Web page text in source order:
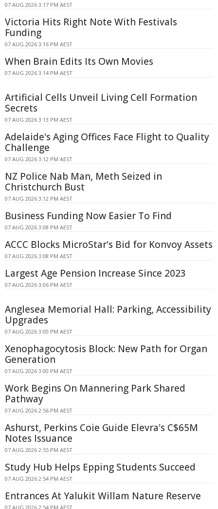
07 AUG 2026 3:17 PM AEST
Victoria Hits Right Note With Festivals
Funding
07 AUG 2026 3:16 PM AEST
When Brain Edits Its Own Movies
07 AUG 2026 3:14 PM AEST
Artificial Cells Unveil Living Cell Formation
Secrets
07 AUG 2026 3:13 PM AEST
Adelaide's Aging Offices Face Flight to Quality
Challenge
07 AUG 2026 3:12 PM AEST
NZ Police Nab Man, Meth Seized in
Christchurch Bust
07 AUG 2026 3:12 PM AEST
Business Funding Now Easier To Find
07 AUG 2026 3:08 PM AEST
ACCC Blocks MicroStar's Bid for Konvoy Assets
07 AUG 2026 3:08 PM AEST
Largest Age Pension Increase Since 2023
07 AUG 2026 3:06 PM AEST
Anglesea Memorial Hall: Parking, Accessibility
Upgrades
07 AUG 2026 3:00 PM AEST
Xenophagocytosis Block: New Path for Organ
Generation
07 AUG 2026 3:00 PM AEST
Work Begins On Mannering Park Shared
Pathway
07 AUG 2026 2:56 PM AEST
Ashurst, Perkins Coie Guide Elevra's C$65M
Notes Issuance
07 AUG 2026 2:55 PM AEST
Study Hub Helps Epping Students Succeed
07 AUG 2026 2:54 PM AEST
Entrances At Yalukit Willam Nature Reserve
07 AUG 2026 2:54 PM AEST